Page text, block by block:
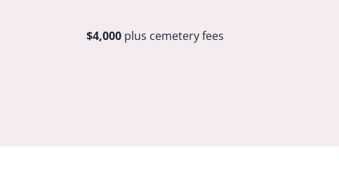
$4,000 plus cemetery fees